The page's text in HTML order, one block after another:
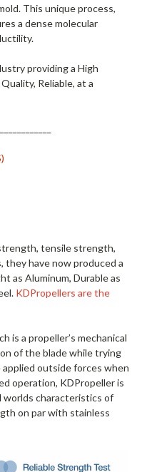
This unique process,
a dense molecular
providing a High
Reliable, at a
tensile strength,
they have now produced a
as Aluminum, Durable as
KDPropellers are the
is a propeller’s mechanical
of the blade while trying
outside forces when
operation, KDPropeller is
worlds characteristics of
on par with stainless